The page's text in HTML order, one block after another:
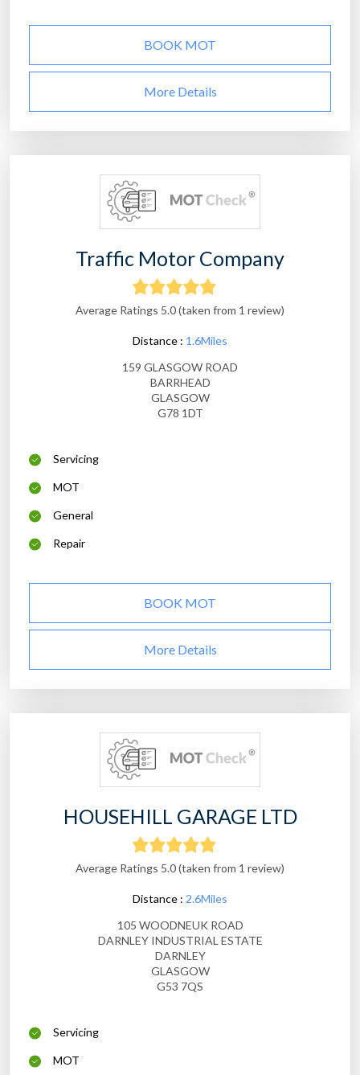
BOOK MOT
More Details
Traffic Motor Company
Average Ratings 5.0 (taken from 1 review)
Distance : 1.6Miles
159 GLASGOW ROAD
BARRHEAD
GLASGOW
G78 1DT
Servicing
MOT
General
Repair
BOOK MOT
More Details
HOUSEHILL GARAGE LTD
Average Ratings 5.0 (taken from 1 review)
Distance : 2.6Miles
105 WOODNEUK ROAD
DARNLEY INDUSTRIAL ESTATE
DARNLEY
GLASGOW
G53 7QS
Servicing
MOT